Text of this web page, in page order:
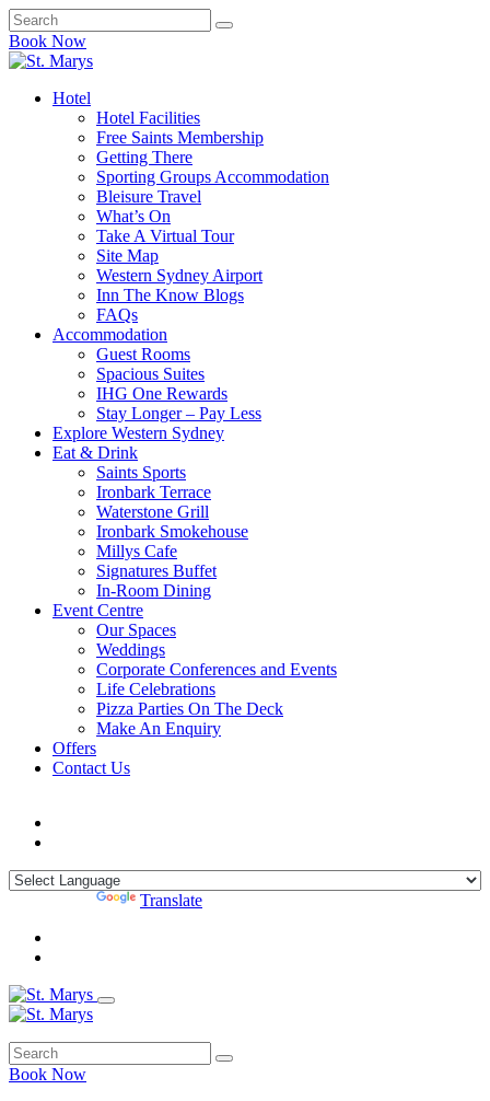
Book Now
Hotel
Hotel Facilities
Free Saints Membership
Getting There
Sporting Groups Accommodation
Bleisure Travel
What’s On
Take A Virtual Tour
Site Map
Western Sydney Airport
Inn The Know Blogs
FAQs
Accommodation
Guest Rooms
Spacious Suites
IHG One Rewards
Stay Longer – Pay Less
Explore Western Sydney
Eat & Drink
Saints Sports
Ironbark Terrace
Waterstone Grill
Ironbark Smokehouse
Millys Cafe
Signatures Buffet
In-Room Dining
Event Centre
Our Spaces
Weddings
Corporate Conferences and Events
Life Celebrations
Pizza Parties On The Deck
Make An Enquiry
Offers
Contact Us
Translate
Book Now